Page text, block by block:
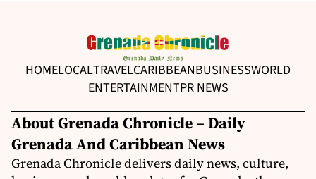
HOMELOCALTRAVELCARIBBEANBUSINESSWORLD
ENTERTAINMENTPR NEWS
About Grenada Chronicle – Daily
Grenada And Caribbean News
Grenada Chronicle delivers daily news, culture,